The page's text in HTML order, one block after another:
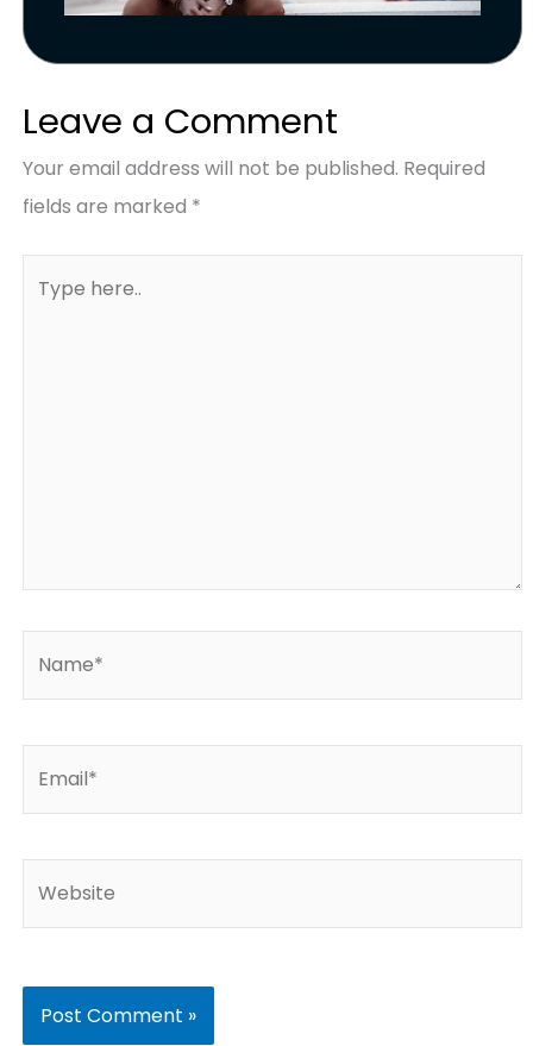
Leave a Comment
Your email address will not be published. Required
fields are marked *